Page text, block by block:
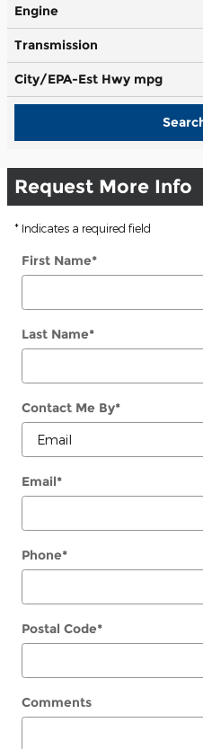
Engine
Transmission
City/EPA-Est Hwy mpg
Request More Info
* Indicates a required field
First Name*
Last Name*
Contact Me By*
Email*
Phone*
Postal Code*
Comments